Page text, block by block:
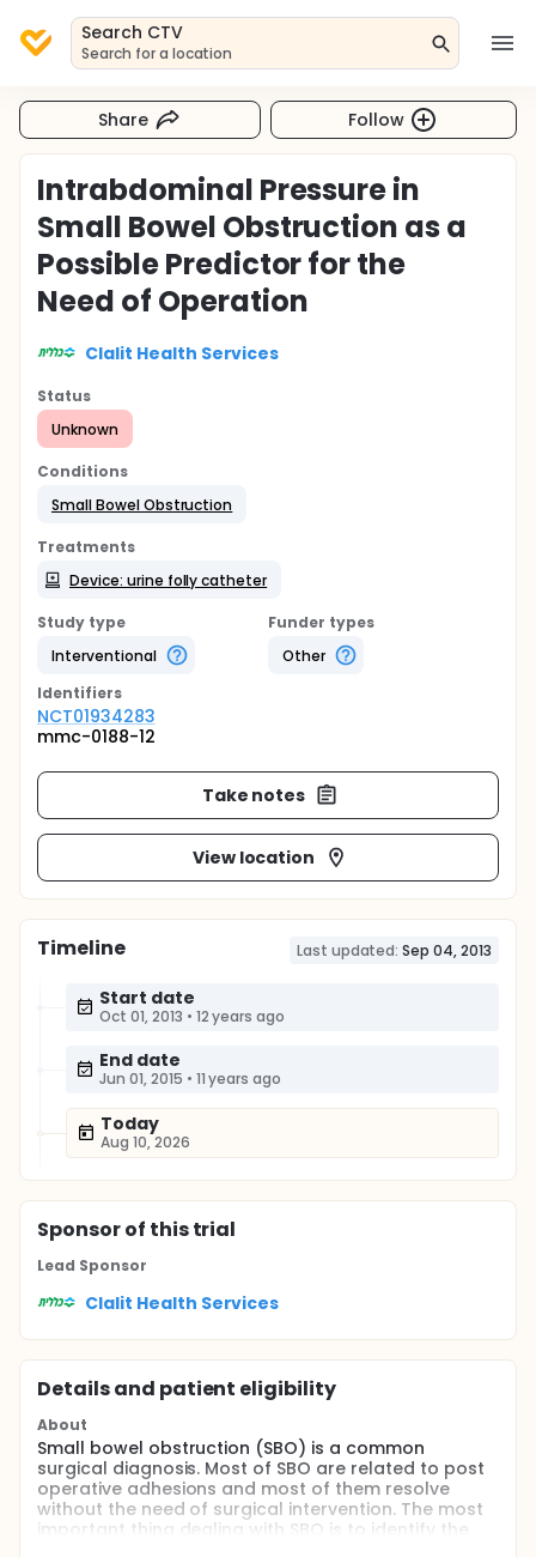
Search CTV
Search for a location
Share Follow
Intrabdominal Pressure in
Small Bowel Obstruction as a
Possible Predictor for the
Need of Operation
Clalit Health Services
Status
Unknown
Conditions
Small Bowel Obstruction
Treatments
Device: urine folly catheter
Study type
Interventional
Funder types
Other
Identifiers
NCT01934283
mmc-0188-12
Take notes
View location
Timeline Last updated: Sep 04, 2013
Start date
Oct 01, 2013 • 12 years ago
End date
Jun 01, 2015 • 11 years ago
Today
Aug 10, 2026
Sponsorof this trial
Lead Sponsor
Clalit Health Services
Details and patient eligibility
About
Small bowel obstruction (SBO) is a common
surgical diagnosis. Most of SBO are related to post
operative adhesions and most of them resolve
without the need of surgical intervention. The most
important thing dealing with SBO is to identify the